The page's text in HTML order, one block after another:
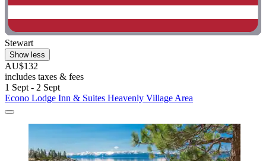
Stewart
Show less
AU$132
includes taxes & fees
1 Sept - 2 Sept
Econo Lodge Inn & Suites Heavenly Village Area